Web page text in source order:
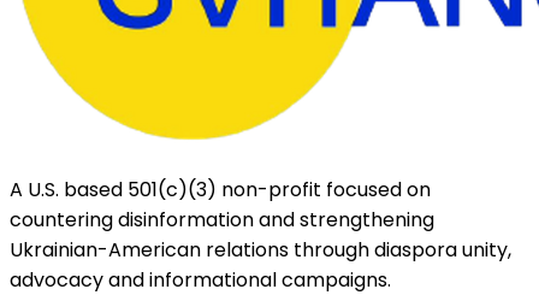
A U.S. based 501(c)(3) non-profit focused on
countering disinformation and strengthening
Ukrainian-American relations through diaspora unity,
advocacy and informational campaigns.